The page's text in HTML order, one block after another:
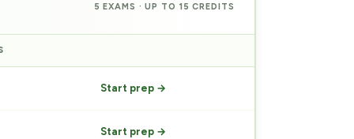
5 EXAMS · UP TO 15 CREDITS
Start prep →
Start prep →